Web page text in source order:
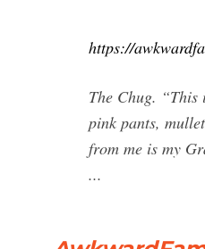
https://
The Chug. “This
pink pants,
from me is my
...